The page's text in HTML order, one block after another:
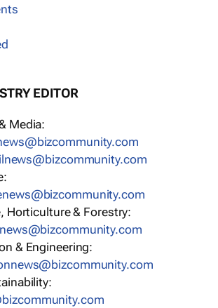
EDITOR
Media:
Horticulture & Forestry:
& Engineering: